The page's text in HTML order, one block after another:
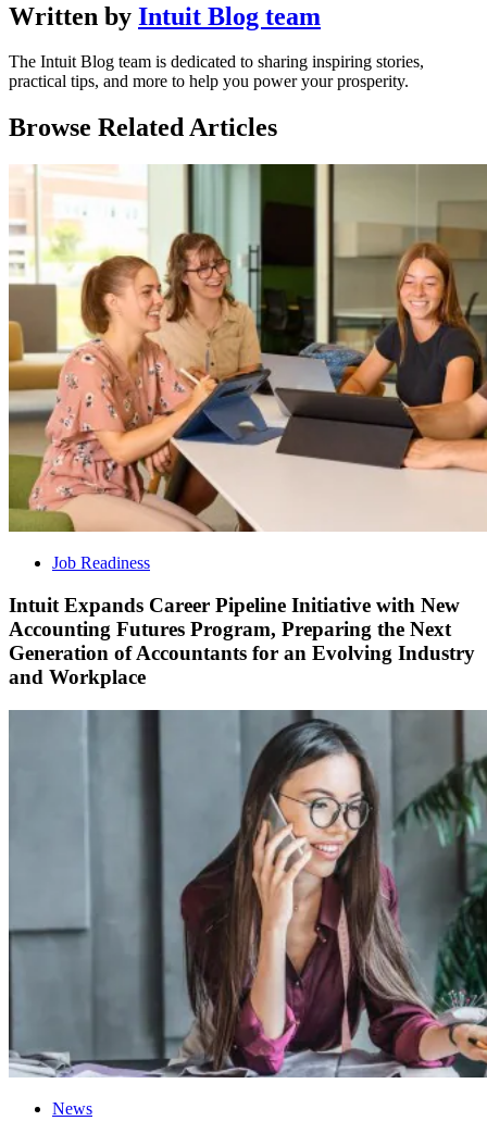
Written by Intuit Blog team
The Intuit Blog team is dedicated to sharing inspiring stories,
practical tips, and more to help you power your prosperity.
Browse Related Articles
Job Readiness
Intuit Expands Career Pipeline Initiative with New
Accounting Futures Program, Preparing the Next
Generation of Accountants for an Evolving Industry
and Workplace
News